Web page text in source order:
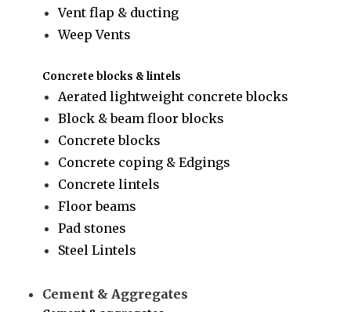
Vent flap & ducting
Weep Vents
Concrete blocks & lintels
Aerated lightweight concrete blocks
Block & beam floor blocks
Concrete blocks
Concrete coping & Edgings
Concrete lintels
Floor beams
Pad stones
Steel Lintels
Cement & Aggregates